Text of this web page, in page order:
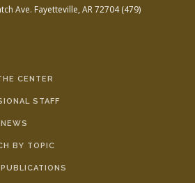
Ave. Fayetteville, AR 72704(479)
CENTER
STAFF
BY TOPIC